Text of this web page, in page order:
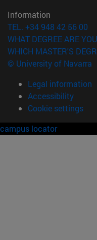
Information
TEL. +34 948 42 56 00
WHAT DEGREE ARE
WHICH MASTER'S
© University of Navarra
Legal information
Accessibility
Cookie settings
campus locator